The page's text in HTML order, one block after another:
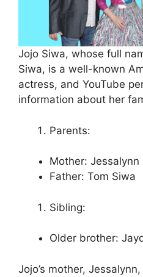
Jojo Siwa, whose full
Siwa, is a well-known
actress, and YouTube
information about her
Parents:
Mother:
Father: Tom Siwa
Sibling:
Older brother:
Jojo’s mother,